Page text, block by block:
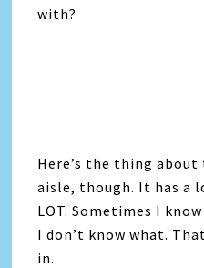
with?
Here’s the thing
aisle, though. It has a
LOT. Sometimes I
I don’t know what.
in.